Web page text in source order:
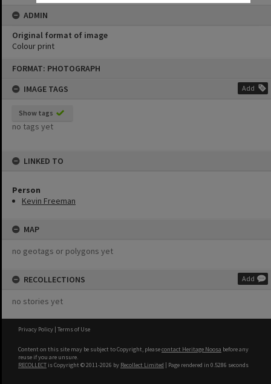
FORMAT: PHOTOGRAPH
IMAGE TAGS
Add
Show tags
no tags yet
LINKED TO
Person
Kevin Freeman
MAP
no geotags or polygons yet
RECOLLECTIONS Add
no stories yet
ADMIN
Original format of image
Colour print
Privacy Policy | Terms of Use
Content on this site may be subject to Copyright, pleasecontact Heritage Noosa before any
reuse if you are unsure.
RECOLLECT is Copyright © 2011-2026 by Recollect Limited | Page rendered in 0.5286 seconds